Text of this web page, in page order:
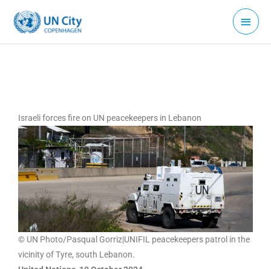
content
Main
Menu
Israeli forces fire on UN peacekeepers in Lebanon
© UN Photo/Pasqual Gorriz|UNIFIL peacekeepers patrol in the
vicinity of Tyre, south Lebanon.